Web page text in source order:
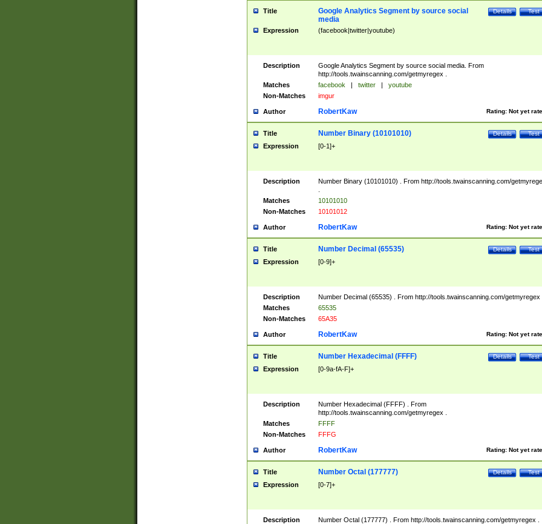
Title Test
Details
Google Analytics Segment by source social
media
Expression (facebook|twitter|youtube)
Description
Google Analytics Segment by source social media. From
http://tools.twainscanning.com/getmyregex .
Matches
facebook | twitter |
youtube
Non-Matches
imgur
Author Rating: Not yet
RobertKaw
Title Test
Details
Number Binary (10101010)
Expression [0-1]+
Description
Number Binary (10101010) . From http://tools.twainscanning.com/
Matches
10101010
Non-Matches
10101012
Author Rating: Not yet
RobertKaw
Title Test
Details
Number Decimal (65535)
Expression [0-9]+
Description
Number Decimal (65535) . From http://tools.twainscanning.com/getmyregex
Matches
65535
Non-Matches
65A35
Author Rating: Not yet
RobertKaw
Title Test
Details
Number Hexadecimal (FFFF)
Expression [0-9a-fA-F]+
Description
Number Hexadecimal (FFFF) . From
http://tools.twainscanning.com/getmyregex .
Matches
FFFF
Non-Matches
FFFG
Author Rating: Not yet
RobertKaw
Title Test
Details
Number Octal (177777)
Expression [0-7]+
Description Number Octal (177777) . From http://tools.twainscanning.com/getmyregex .